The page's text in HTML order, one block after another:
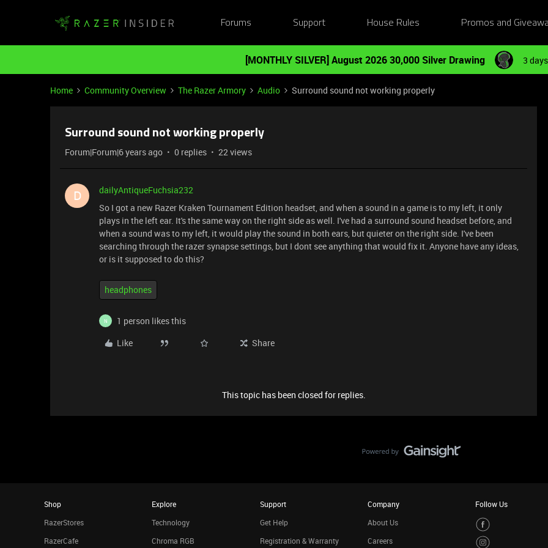
Forums Support House Rules Promos and
[MONTHLY SILVER] August 2026 30,000 Silver Drawing 3
Home Community Overview The Razer Armory Audio Surround sound not working properly
Surround sound not working properly
Forum|Forum|6 years ago 0 replies 22 views
D
dailyAntiqueFuchsia232
So I got a new Razer Kraken Tournament Edition headset, and when a sound in a game is to my left, it only
plays in the left ear. It's the same way on the right side as well. I've had a surround sound headset before, and
when a sound was to my left, it would play the sound in both ears, but quieter on the right side. I've been
searching through the razer synapse settings, but I dont see anything that would fix it. Anyone have any ideas,
or is it supposed to do this?
headphones
N
1 person likes this
Like
Share
This topic has been closed for replies.
Shop
RazerStores
RazerCafe
Explore
Technology
Chroma RGB
Support
Get Help
Registration & Warranty
Company
About Us
Careers
Follow Us